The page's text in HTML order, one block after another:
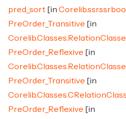
pred_sort [in Corelib.ssr.ssrbool
PreOrder_Transitive [in
PreOrder_Reflexive [in
PreOrder_Transitive [in
PreOrder_Reflexive [in